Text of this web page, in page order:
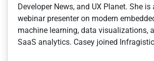
Developer News, and UX Planet. She
webinar presenter on modern
machine learning, data visualizations,
SaaS analytics. Casey joined